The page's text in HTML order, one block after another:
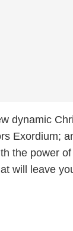
dynamic
Exordium;
the power
will leave